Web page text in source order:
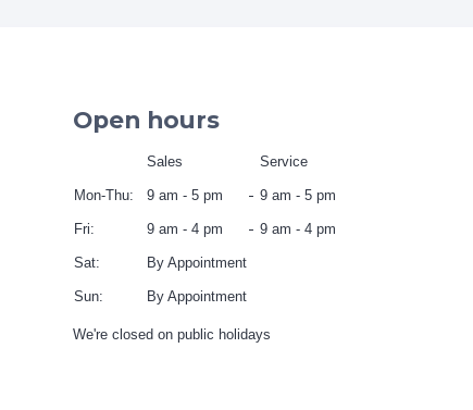
Open hours
Sales Service
Mon-Thu: 9 am - 5 pm 9 am - 5 pm
Fri: 9 am - 4 pm 9 am - 4 pm
Sat: By Appointment
Sun: By Appointment
We're closed on public holidays